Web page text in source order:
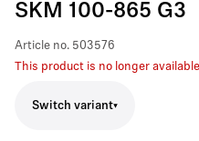
SKM 100-865 G3
Article no. 503576
This product is no longer
Switch variant